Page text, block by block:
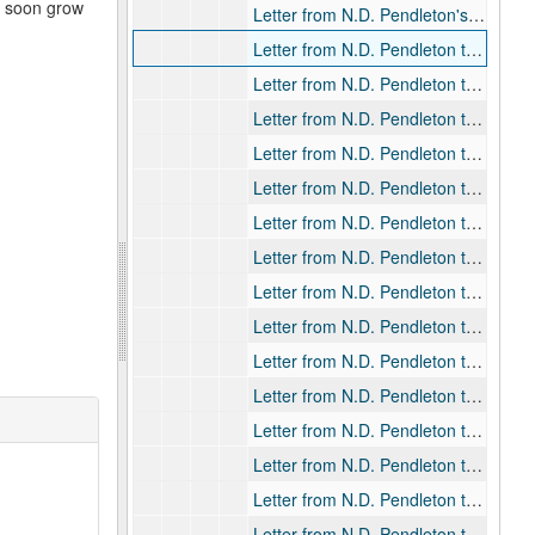
soon grow
Letter from N.D. Pendleton's secretary to Rev. Willard D. Pendleton, 1937-10-14
Letter from N.D. Pendleton to Bishop William F. Pendleton, 1901-01-07
Letter from N.D. Pendleton to Bishop William F. Pendleton, 1901-03-15
Letter from N.D. Pendleton to Bishop William F. Pendleton, 1901-04-03
Letter from N.D. Pendleton to Bishop William F. Pendleton, 1901-04-29
Letter from N.D. Pendleton to Bishop William F. Pendleton, 1901-05-29
Letter from N.D. Pendleton to Bishop William F. Pendleton, 1901-09-07
Letter from N.D. Pendleton to Bishop William F. Pendleton, 1901-09-13
Letter from N.D. Pendleton to Bishop William F. Pendleton, 1901-09-19
Letter from N.D. Pendleton to Bishop William F. Pendleton, 1901-09-23
Letter from N.D. Pendleton to Bishop William F. Pendleton, 1902-08-31
Letter from N.D. Pendleton to Bishop William F. Pendleton, 1903-01-13
Letter from N.D. Pendleton to Bishop William F. Pendleton, 1903-01-23
Letter from N.D. Pendleton to Bishop William F. Pendleton, 1903-02-07
Letter from N.D. Pendleton to Bishop William F. Pendleton, 1903-02-13